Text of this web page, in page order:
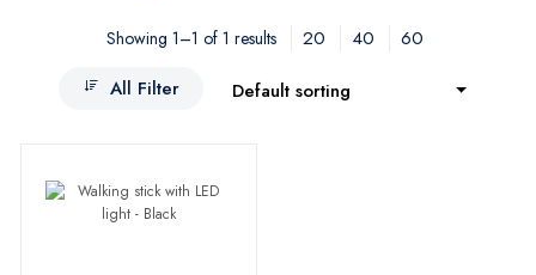
Showing 1–1 of 1 results 20 40
60
All Filter
Default sorting